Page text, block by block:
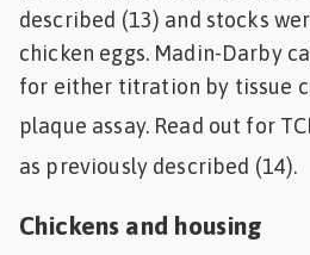
described (13) and stocks
chicken eggs. Madin-Darby
for either titration by tissue
plaque assay. Read out for
as previously described (14).
Chickens and housing